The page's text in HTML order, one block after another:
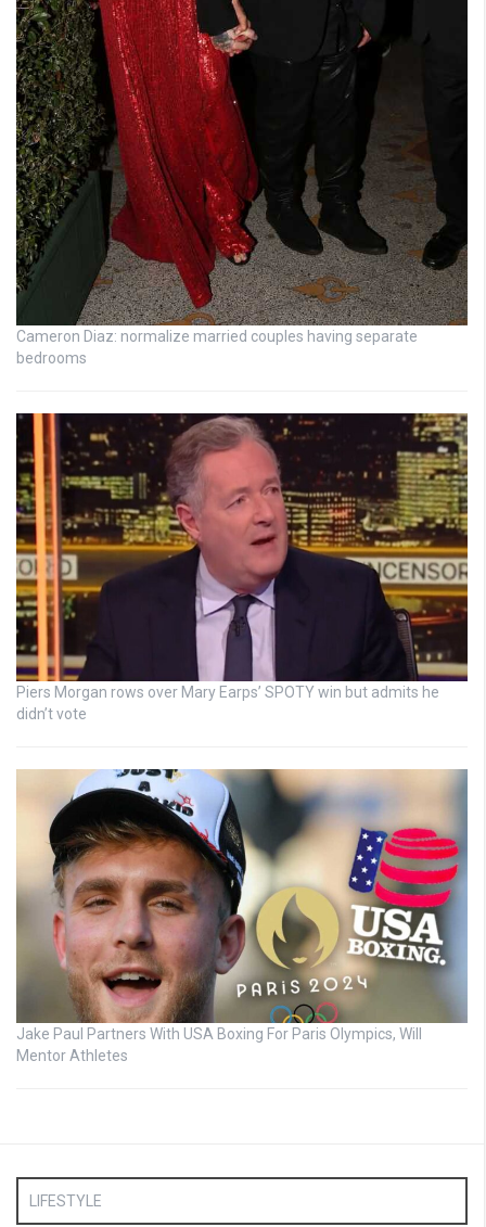
Cameron Diaz: normalize married couples having separate
bedrooms
Piers Morgan rows over Mary Earps’ SPOTY win but admits he
didn’t vote
Jake Paul Partners With USA Boxing For Paris Olympics, Will
Mentor Athletes
LIFESTYLE